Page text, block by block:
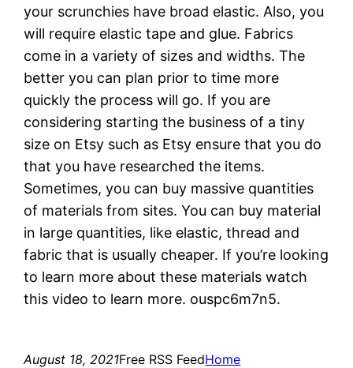
your scrunchies have broad elastic. Also, you
will require elastic tape and glue. Fabrics
come in a variety of sizes and widths. The
better you can plan prior to time more
quickly the process will go. If you are
considering starting the business of a tiny
size on Etsy such as Etsy ensure that you do
that you have researched the items.
Sometimes, you can buy massive quantities
of materials from sites. You can buy material
in large quantities, like elastic, thread and
fabric that is usually cheaper. If you’re looking
to learn more about these materials watch
this video to learn more. ouspc6m7n5.
August 18, 2021Free RSS FeedHome